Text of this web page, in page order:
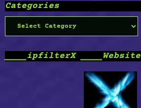
Categories
____ipfilterX ____Website